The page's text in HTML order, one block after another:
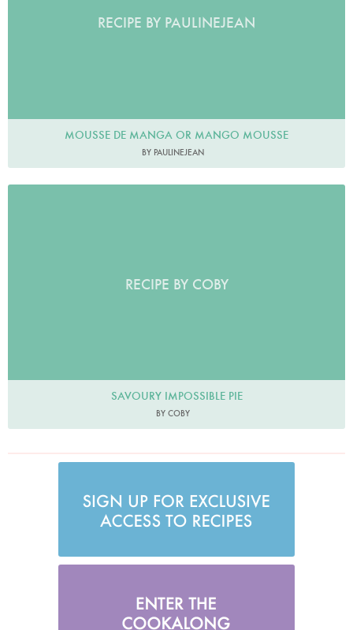
RECIPE BY PAULINEJEAN
MOUSSE DE MANGA OR MANGO MOUSSE
BY PAULINEJEAN
RECIPE BY COBY
SAVOURY IMPOSSIBLE PIE
BY COBY